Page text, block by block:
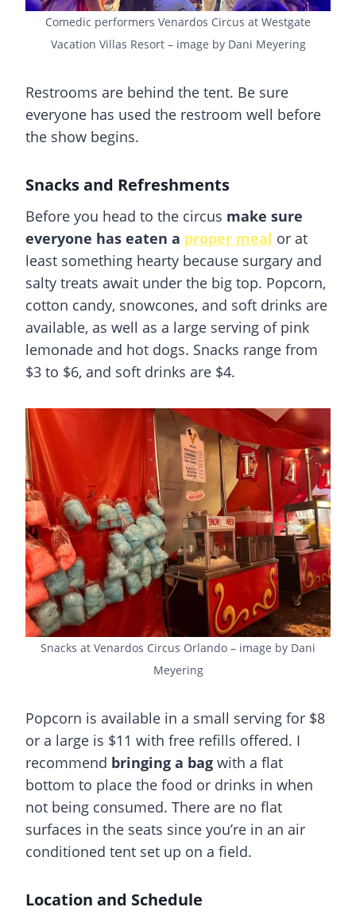
Comedic performers Venardos Circus at Westgate
Vacation Villas Resort – image by Dani Meyering
Restrooms are behind the tent. Be sure
everyone has used the restroom well before
the show begins.
Snacks and Refreshments
Before you head to the circus make sure
everyone has eaten a proper meal or at
least something hearty because surgary and
salty treats await under the big top. Popcorn,
cotton candy, snowcones, and soft drinks are
available, as well as a large serving of pink
lemonade and hot dogs. Snacks range from
$3 to $6, and soft drinks are $4.
Snacks at Venardos Circus Orlando – image by Dani
Meyering
Popcorn is available in a small serving for $8
or a large is $11 with free refills offered. I
recommend bringing a bag with a flat
bottom to place the food or drinks in when
not being consumed. There are no flat
surfaces in the seats since you’re in an air
conditioned tent set up on a field.
Location and Schedule